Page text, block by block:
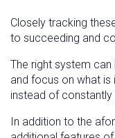
Closely tracking
to succeeding and
The right system
and focus on what
instead of
In addition to the